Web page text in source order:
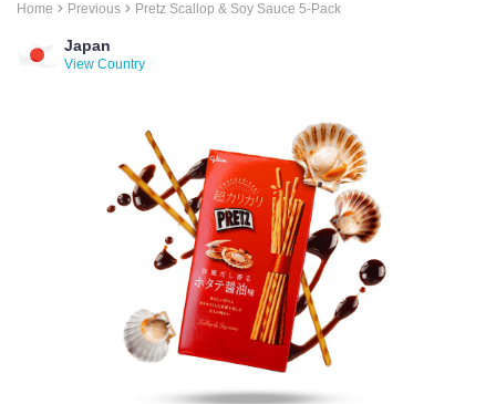
Home Previous Pretz Scallop & Soy Sauce 5-Pack
Japan
View Country